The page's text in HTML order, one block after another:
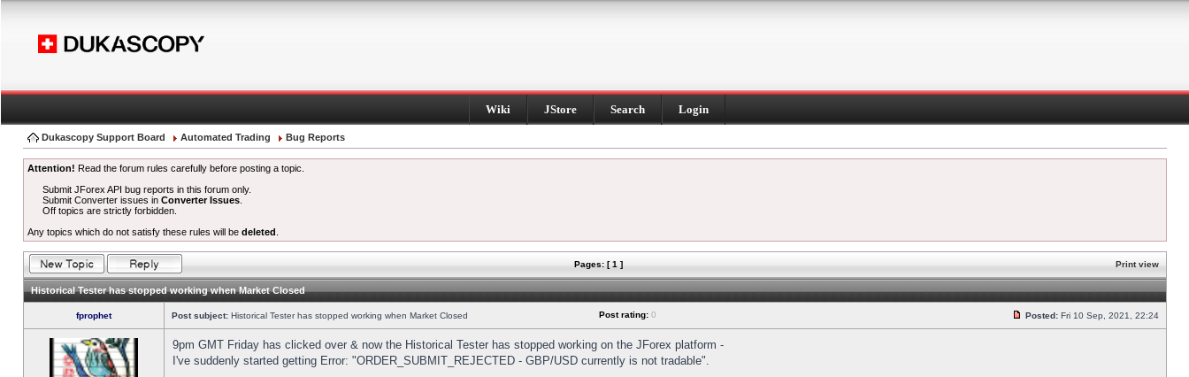
Wiki JStore Search Login
Dukascopy Support Board Automated Trading Bug Reports
Attention! Read the forum rules carefully before posting a topic.
Submit JForex API bug reports in this forum only.
Submit Converter issues inConverter Issues
Off topics are strictly forbidden.
Any topics which do not satisfy these rules will be deleted
Pages: [ 1 ] Print view
Historical Tester has stopped working when Market Closed
fprophet Post subject: Historical Tester has stopped working when Market Closed Post rating: 0 Posted: Fri 10 Sep, 2021, 22:24
9pm GMT Friday has clicked over & now the Historical Tester has stopped working on the JForex platform -
I've suddenly started getting Error: "ORDER_SUBMIT_REJECTED - GBP/USD currently is not tradable".